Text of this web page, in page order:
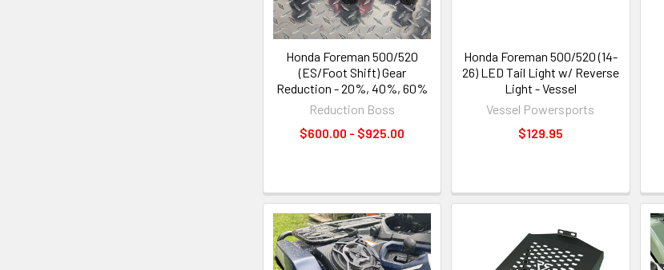
Honda Foreman 500/520
(ES/Foot Shift) Gear
Reduction - 20%, 40%, 60%
Reduction Boss
$600.00 - $925.00
Honda Foreman 500/520 (14-
26) LED Tail Light w/ Reverse
Light - Vessel
Vessel Powersports
$129.95